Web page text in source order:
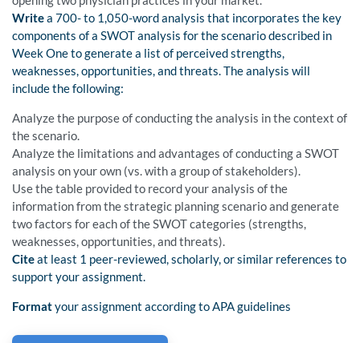
Writea 700- to 1,050-word analysis that incorporates the key
components of a SWOT analysis for the scenario described in
Week One to generate a list of perceived strengths,
weaknesses, opportunities, and threats. The analysis will
include the following:
Analyze the purpose of conducting the analysis in the context of
the scenario.
Analyze the limitations and advantages of conducting a SWOT
analysis on your own (vs. with a group of stakeholders).
Use the table provided to record your analysis of the
information from the strategic planning scenario and generate
two factors for each of the SWOT categories (strengths,
weaknesses, opportunities, and threats).
Citeat least 1 peer-reviewed, scholarly, or similar references to
support your assignment.
Formatyour assignment according to APA guidelines